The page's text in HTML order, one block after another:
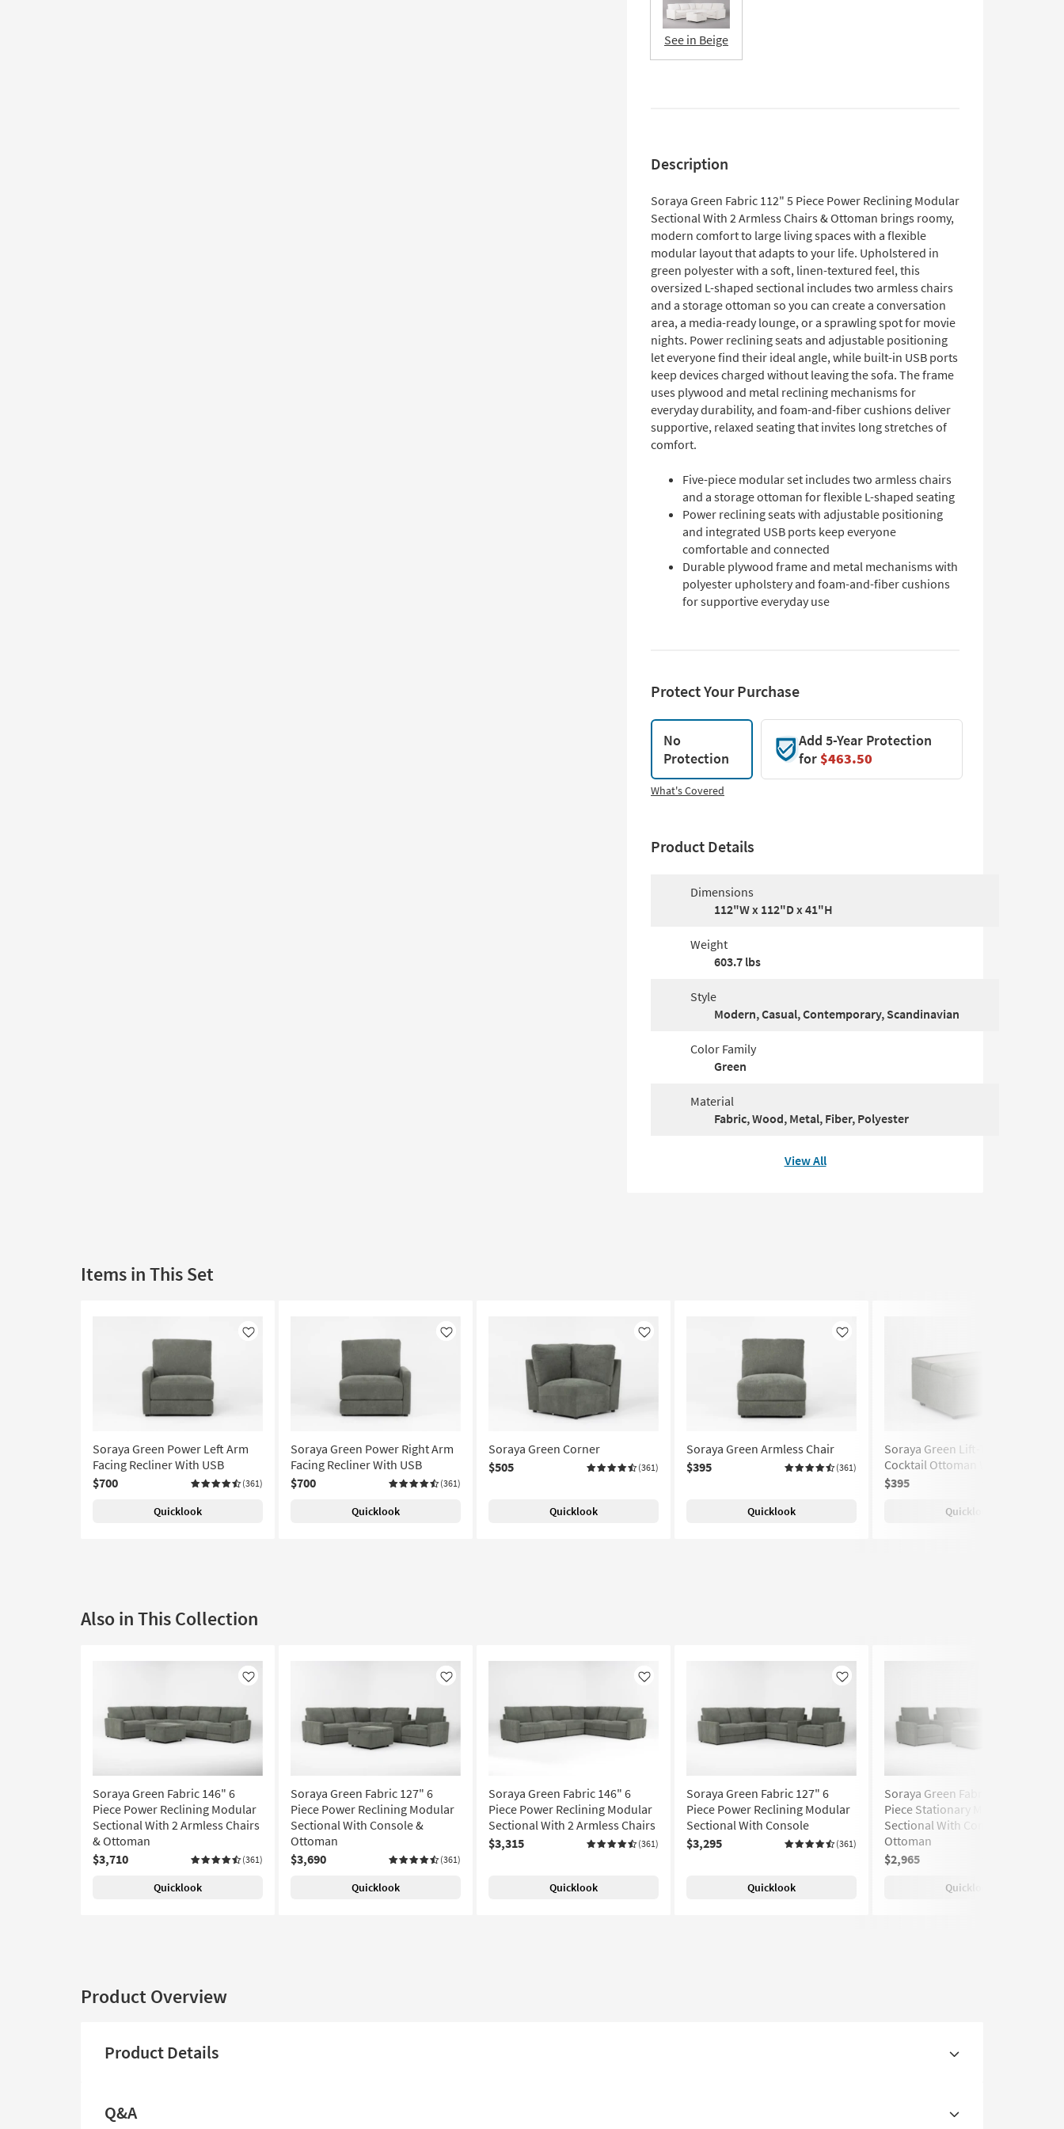
See in Beige
Description
Soraya Green Fabric 112" 5 Piece Power Reclining Modular
Sectional With 2 Armless Chairs & Ottoman brings roomy,
modern comfort to large living spaces with a flexible
modular layout that adapts to your life. Upholstered in
green polyester with a soft, linen-textured feel, this
oversized L-shaped sectional includes two armless chairs
and a storage ottoman so you can create a conversation
area, a media-ready lounge, or a sprawling spot for movie
nights. Power reclining seats and adjustable positioning
let everyone find their ideal angle, while built-in USB ports
keep devices charged without leaving the sofa. The frame
uses plywood and metal reclining mechanisms for
everyday durability, and foam-and-fiber cushions deliver
supportive, relaxed seating that invites long stretches of
comfort.
Five-piece modular set includes two armless chairs
and a storage ottoman for flexible L-shaped seating
Power reclining seats with adjustable positioning
and integrated USB ports keep everyone
comfortable and connected
Durable plywood frame and metal mechanisms with
polyester upholstery and foam-and-fiber cushions
for supportive everyday use
Protect Your Purchase
No
Protection
Add 5-Year Protection
for$463.50
What's Covered
Product Details
Dimensions
112"W x 112"D x 41"H
Weight
603.7 lbs
Style
Modern, Casual, Contemporary, Scandinavian
Color Family
Green
Material
Fabric, Wood, Metal, Fiber, Polyester
View All
Items in This Set
Like
Soraya Green Power Left Arm
Facing Recliner With USB
$700
(361)
Quicklook
Like
Soraya Green Power Right Arm
Facing Recliner With USB
$700
(361)
Quicklook
Like
Soraya Green Corner
$505
(361)
Quicklook
Like
Soraya Green Armless Chair
$395
(361)
Quicklook
Soraya Green Lift-Top Storage
Cocktail Ottoman With Casters
$395
Quicklook
Also in This Collection
Like
Soraya Green Fabric 146" 6
Piece Power Reclining Modular
Sectional With 2 Armless Chairs
& Ottoman
$3,710
(361)
Quicklook
Like
Soraya Green Fabric 127" 6
Piece Power Reclining Modular
Sectional With Console &
Ottoman
$3,690
(361)
Quicklook
Like
Soraya Green Fabric 146" 6
Piece Power Reclining Modular
Sectional With 2 Armless Chairs
$3,315
(361)
Quicklook
Like
Soraya Green Fabric 127" 6
Piece Power Reclining Modular
Sectional With Console
$3,295
(361)
Quicklook
Soraya Green Fabric 127" 6
Piece Stationary Modular
Sectional With Console &
Ottoman
$2,965
Quicklook
Product Overview
Product Details
Q&A